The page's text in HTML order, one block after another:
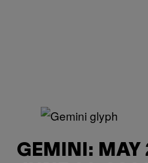
GEMINI: